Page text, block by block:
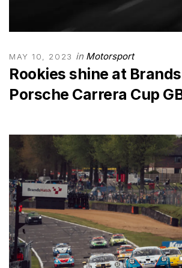
MAY 10, 2023 in Motorsport
Rookies shine at
Porsche Carrera Cup